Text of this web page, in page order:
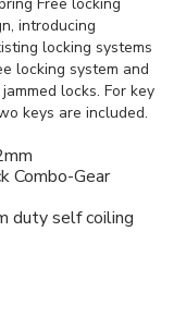
introducing
locking systems
locking system and
locks. For key
keys are included.
Combo-Gear
duty self coiling